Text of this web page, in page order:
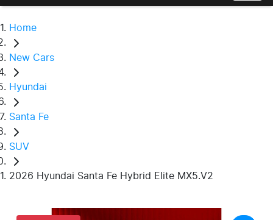
Home
New Cars
Hyundai
Santa Fe
SUV
2026 Hyundai Santa Fe Hybrid Elite MX5.V2